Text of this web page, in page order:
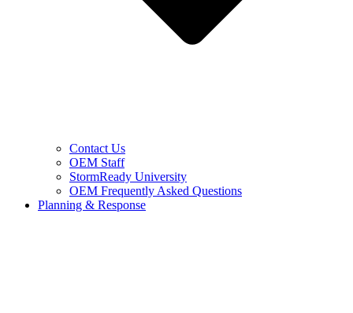
Contact Us
OEM Staff
StormReady University
OEM Frequently Asked Questions
Planning & Response